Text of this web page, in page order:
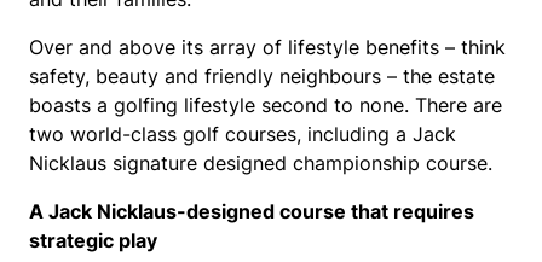
Over and above its array of lifestyle benefits – think
safety, beauty and friendly neighbours – the estate
boasts a golfing lifestyle second to none. There are
two world-class golf courses, including a Jack
Nicklaus signature designed championship course.
A Jack Nicklaus-designed course that requires
strategic play